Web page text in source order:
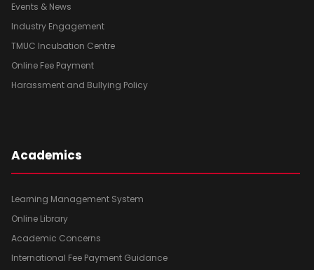
Events & News
Industry Engagement
TMUC Incubation Centre
Online Fee Payment
Harassment and Bullying Policy
Academics
Learning Management System
Online Library
Academic Concerns
International Fee Payment Guidance